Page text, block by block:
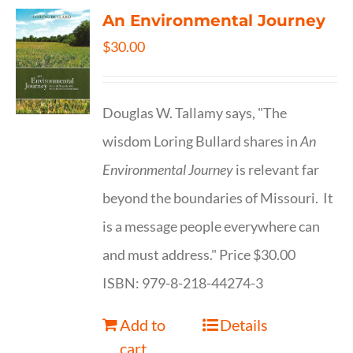
An Environmental Journey
$30.00
Douglas W. Tallamy says, "The
wisdom Loring Bullard shares inAn
Environmental Journeyis relevant far
beyond the boundaries of Missouri. It
is a message people everywhere can
and must address." Price $30.00
ISBN: 979-8-218-44274-3
Add to
cart
Details